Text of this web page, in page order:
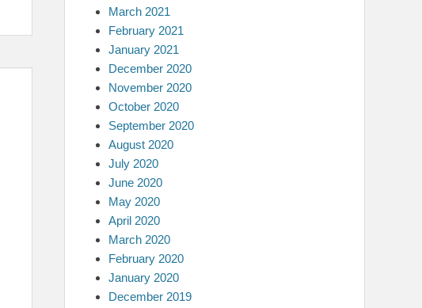
March 2021
February 2021
January 2021
December 2020
November 2020
October 2020
September 2020
August 2020
July 2020
June 2020
May 2020
April 2020
March 2020
February 2020
January 2020
December 2019